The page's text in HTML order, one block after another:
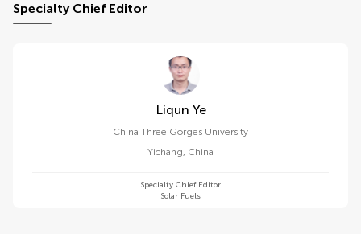
Specialty Chief Editor
Liqun Ye
China Three Gorges University
Yichang, China
Specialty Chief Editor
Solar Fuels